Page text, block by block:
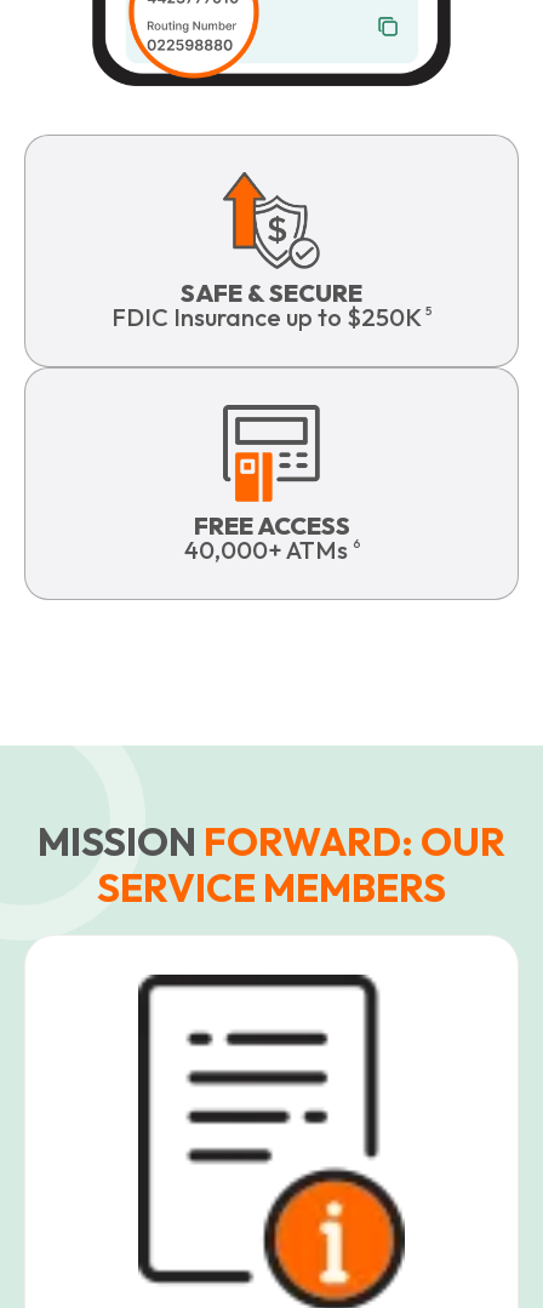
SAFE & SECURE
FDIC Insurance up to $250K 5
FREE ACCESS
40,000+ ATMs 6
MISSION FORWARD: OUR
SERVICE MEMBERS